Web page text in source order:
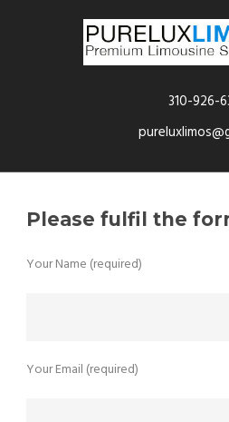
310-926-
Please fulfil the
Your Name (required)
Your Email (required)